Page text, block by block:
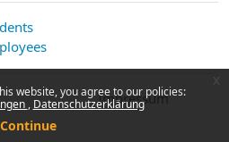
website, you agree to our policies:
Datenschutzerklärung
Continue
Impressum